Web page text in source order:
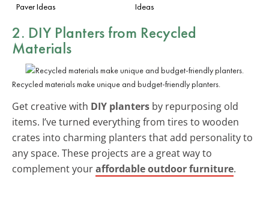
Paver Ideas
Ideas
2. DIY Planters from Recycled
Materials
Recycled materials make unique and budget-friendly planters.
Get creative with DIY planters by repurposing old
items. I’ve turned everything from tires to wooden
crates into charming planters that add personality to
any space. These projects are a great way to
complement youraffordable outdoor furniture.